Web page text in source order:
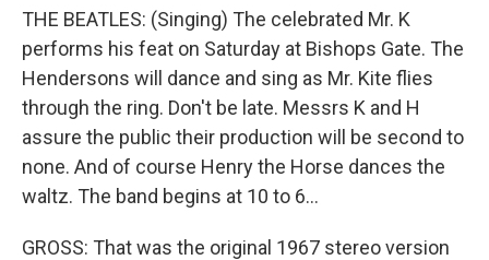
THE BEATLES: (Singing) The celebrated Mr. K
performs his feat on Saturday at Bishops Gate. The
Hendersons will dance and sing as Mr. Kite flies
through the ring. Don't be late. Messrs K and H
assure the public their production will be second to
none. And of course Henry the Horse dances the
waltz. The band begins at 10 to 6...
GROSS: That was the original 1967 stereo version